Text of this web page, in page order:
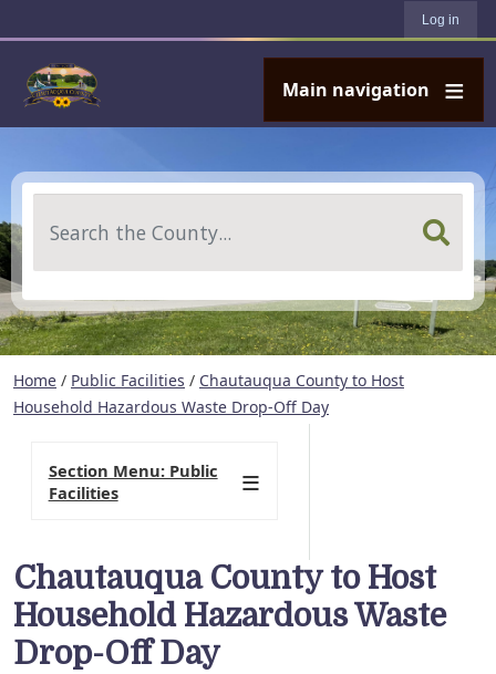
Log in
Main navigation
Home / Public Facilities / Chautauqua County to Host
Household Hazardous Waste Drop-Off Day
Chautauqua County to Host
Household Hazardous Waste
Drop-Off Day
Section Menu: Public
Facilities